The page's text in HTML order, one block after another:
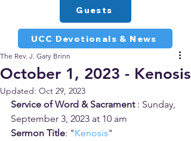
UCC Devotionals & News
Guests
October 1, 2023 - Kenosis
The Rev. J. Gary Brinn
Updated: Oct 29, 2023
Service of Word & Sacrament : Sunday,
September 3, 2023 at 10 am
Sermon Title: "Kenosis"